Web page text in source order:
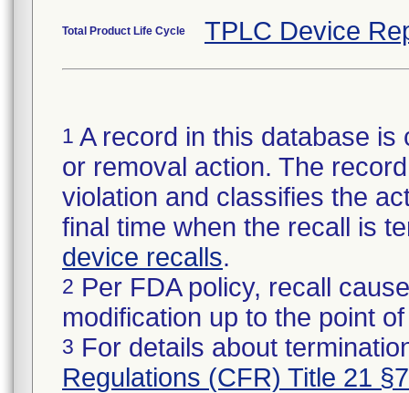
Total Product Life Cycle TPLC Device
1 A record in this database
or removal action. The
violation and classifies the
final time when the recall is
device recalls.
2 Per FDA policy, recall
modification up to the point
3 For details about
Regulations (CFR) Title 21